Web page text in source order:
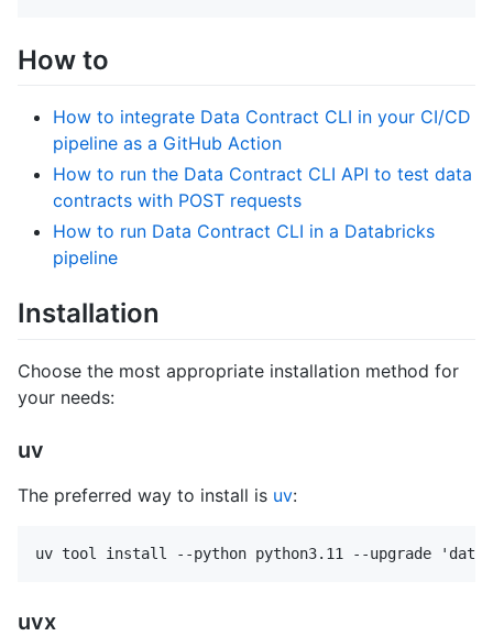
How to
How to integrate Data Contract CLI in your CI/CD
pipeline as a GitHub Action
How to run the Data Contract CLI API to test data
contracts with POST requests
How to run Data Contract CLI in a Databricks
pipeline
Installation
Choose the most appropriate installation method for
your needs:
uv
The preferred way to install is uv:
uvx